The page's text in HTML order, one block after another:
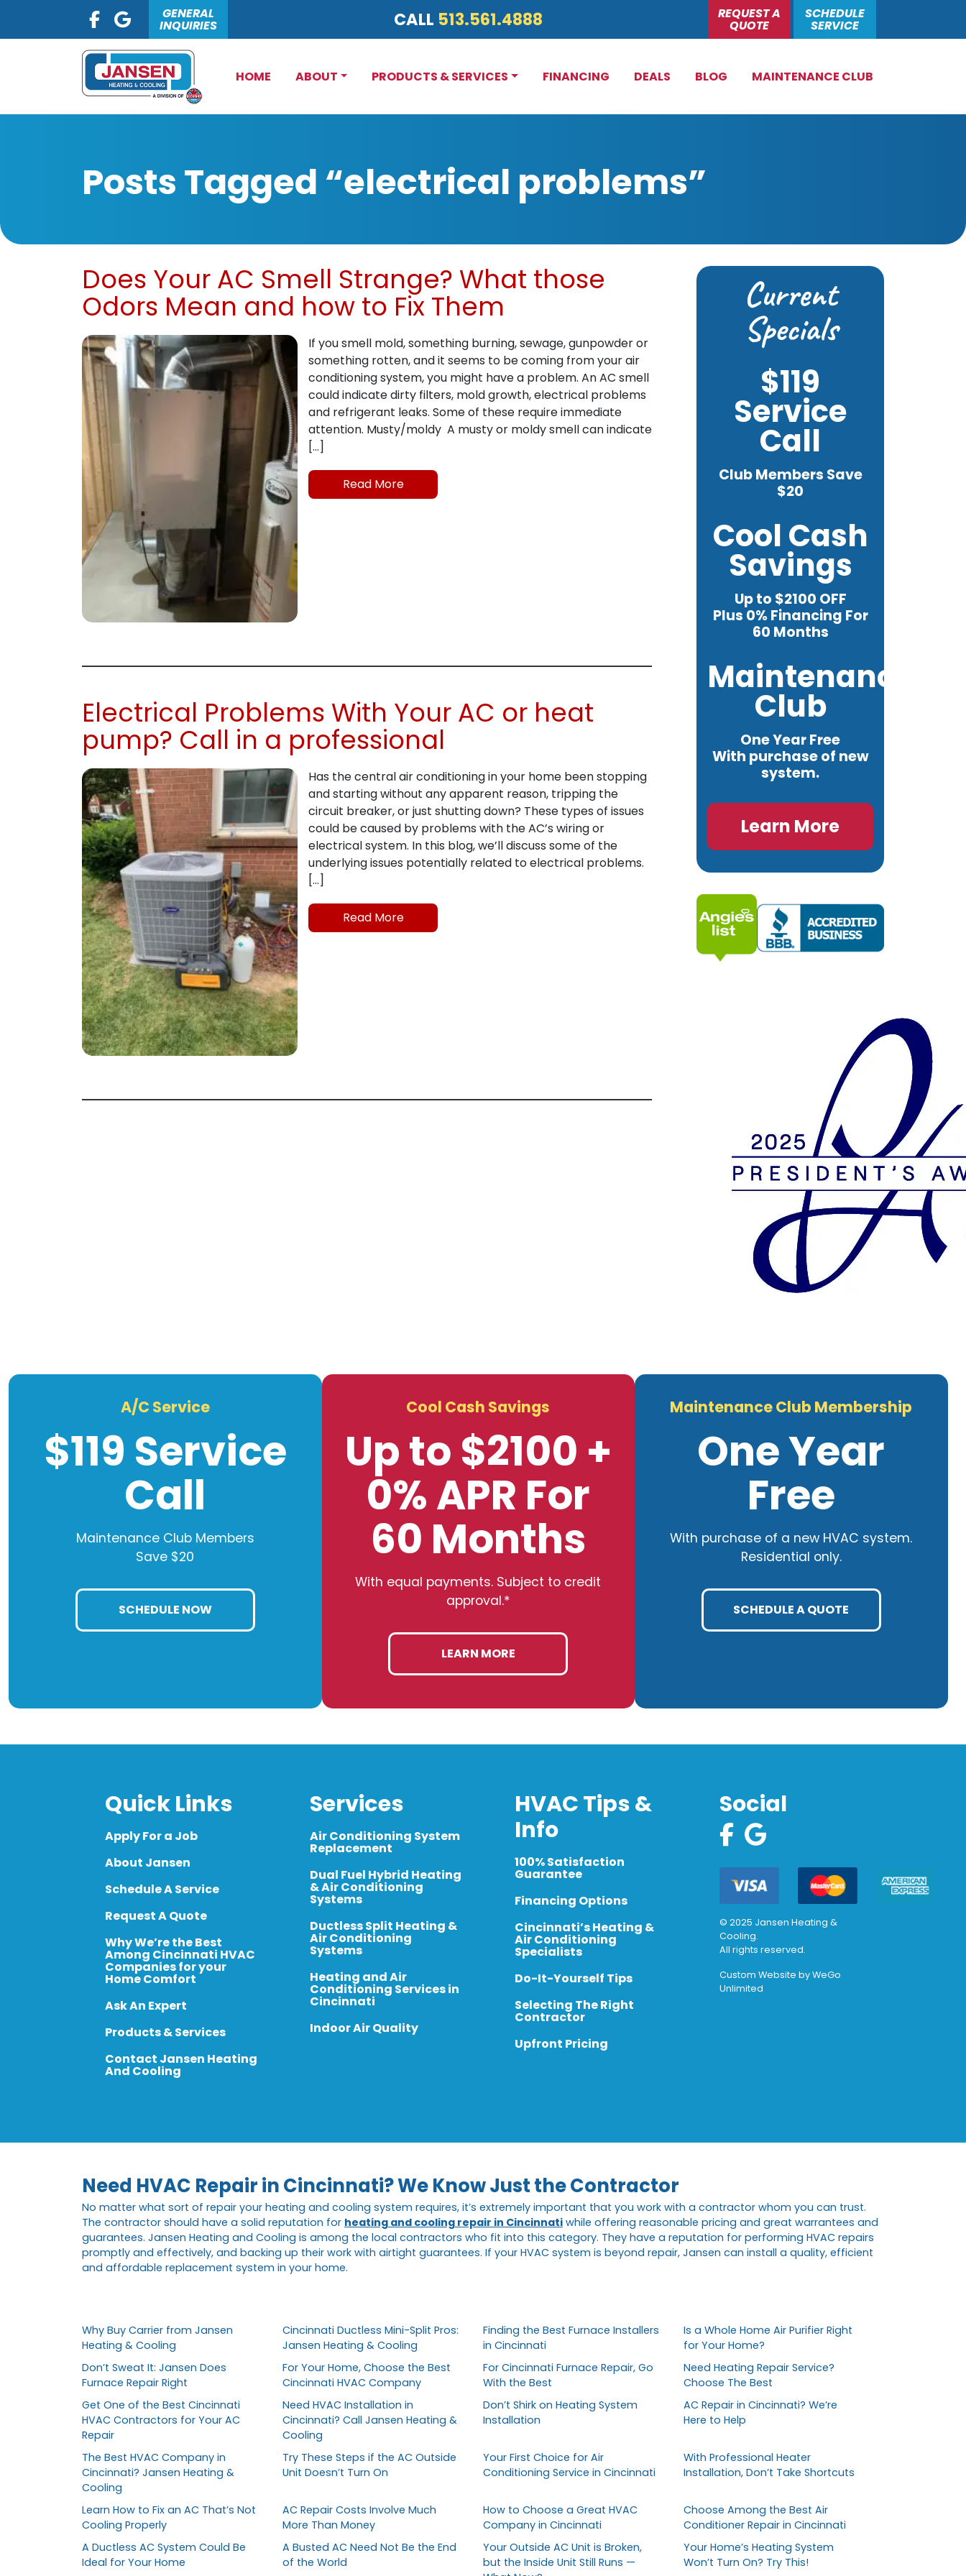
GENERAL
INQUIRIES CALL 513.561.4888 REQUEST A
QUOTE
SCHEDULE
SERVICE
HOME ABOUT PRODUCTS & SERVICES FINANCING DEALS BLOG MAINTENANCE CLUB
Posts Tagged “electrical problems”
Does Your AC Smell Strange? What those
Odors Mean and how to Fix Them
If you smell mold, something burning, sewage, gunpowder or
something rotten, and it seems to be coming from your air
conditioning system, you might have a problem. An AC smell
could indicate dirty filters, mold growth, electrical problems
and refrigerant leaks. Some of these require immediate
attention. Musty/moldy A musty or moldy smell can indicate
[…]
Read More
Electrical Problems With Your AC or heat
pump? Call in a professional
Has the central air conditioning in your home been stopping
and starting without any apparent reason, tripping the
circuit breaker, or just shutting down? These types of issues
could be caused by problems with the AC’s wiring or
electrical system. In this blog, we’ll discuss some of the
underlying issues potentially related to electrical problems.
[…]
Read More
Current
Specials
$119
Service
Call
Club Members Save
$20
Cool Cash
Savings
Up to $2100 OFF
Plus 0% Financing For
60 Months
Maintenance
Club
One Year Free
With purchase of new
system.
Learn More
A/C Service
$119 Service
Call
Maintenance Club Members
Save $20
SCHEDULE NOW
Cool Cash Savings
Up to $2100 +
0% APR For
60 Months
With equal payments. Subject to credit
approval.*
LEARN MORE
Maintenance Club Membership
One Year
Free
With purchase of a new HVAC system.
Residential only.
SCHEDULE A QUOTE
Quick Links
Apply For a Job
About Jansen
Schedule A Service
Request A Quote
Why We’re the Best
Among Cincinnati HVAC
Companies for your
Home Comfort
Ask An Expert
Products & Services
Contact Jansen Heating
And Cooling
Services
Air Conditioning System
Replacement
Dual Fuel Hybrid Heating
& Air Conditioning
Systems
Ductless Split Heating &
Air Conditioning
Systems
Heating and Air
Conditioning Services in
Cincinnati
Indoor Air Quality
HVAC Tips &
Info
100% Satisfaction
Guarantee
Financing Options
Cincinnati’s Heating &
Air Conditioning
Specialists
Do-It-Yourself Tips
Selecting The Right
Contractor
Upfront Pricing
Social
© 2025 Jansen Heating &
Cooling.
All rights reserved.
Custom Website byWeGo
Unlimited
Need HVAC Repair in Cincinnati? We Know Just the Contractor
No matter what sort of repair your heating and cooling system requires, it’s extremely important that you work with a contractor whom you can trust.
The contractor should have a solid reputation for heating and cooling repair in Cincinnati while offering reasonable pricing and great warrantees and
guarantees. Jansen Heating and Cooling is among the local contractors who fit into this category. They have a reputation for performing HVAC repairs
promptly and effectively, and backing up their work with airtight guarantees. If your HVAC system is beyond repair, Jansen can install a quality, efficient
and affordable replacement system in your home.
Why Buy Carrier from Jansen
Heating & Cooling
Cincinnati Ductless Mini-Split Pros:
Jansen Heating & Cooling
Finding the Best Furnace Installers
in Cincinnati
Is a Whole Home Air Purifier Right
for Your Home?
Don’t Sweat It: Jansen Does
Furnace Repair Right
For Your Home, Choose the Best
Cincinnati HVAC Company
For Cincinnati Furnace Repair, Go
With the Best
Need Heating Repair Service?
Choose The Best
Get One of the Best Cincinnati
HVAC Contractors for Your AC
Repair
Need HVAC Installation in
Cincinnati? Call Jansen Heating &
Cooling
Don’t Shirk on Heating System
Installation
AC Repair in Cincinnati? We’re
Here to Help
The Best HVAC Company in
Cincinnati? Jansen Heating &
Cooling
Try These Steps if the AC Outside
Unit Doesn’t Turn On
Your First Choice for Air
Conditioning Service in Cincinnati
With Professional Heater
Installation, Don’t Take Shortcuts
Learn How to Fix an AC That’s Not
Cooling Properly
AC Repair Costs Involve Much
More Than Money
How to Choose a Great HVAC
Company in Cincinnati
Choose Among the Best Air
Conditioner Repair in Cincinnati
A Ductless AC System Could Be
Ideal for Your Home
A Busted AC Need Not Be the End
of the World
Your Outside AC Unit is Broken,
but the Inside Unit Still Runs —
Your Home’s Heating System
Won’t Turn On? Try This!